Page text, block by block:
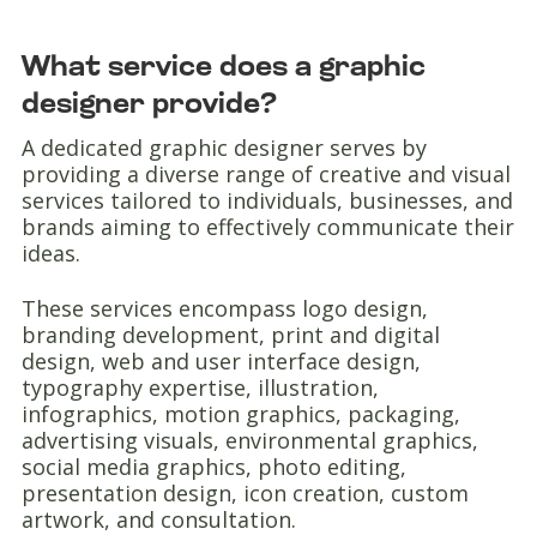
What service does a graphic
designer provide?
A dedicated graphic designer serves by
providing a diverse range of creative and visual
services tailored to individuals, businesses, and
brands aiming to effectively communicate their
ideas.
These services encompass logo design,
branding development, print and digital
design, web and user interface design,
typography expertise, illustration,
infographics, motion graphics, packaging,
advertising visuals, environmental graphics,
social media graphics, photo editing,
presentation design, icon creation, custom
artwork, and consultation.